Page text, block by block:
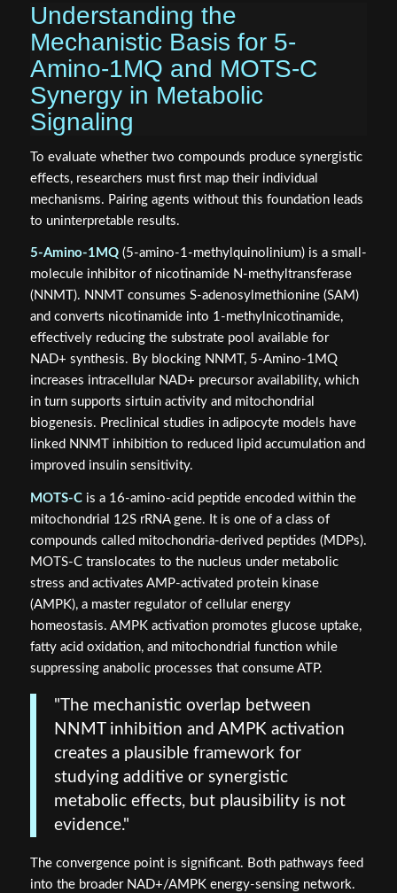
Understanding the
Mechanistic Basis for 5-
Amino-1MQ and MOTS-C
Synergy in Metabolic
Signaling
To evaluate whether two compounds produce synergistic
effects, researchers must first map their individual
mechanisms. Pairing agents without this foundation leads
to uninterpretable results.
5-Amino-1MQ(5-amino-1-methylquinolinium) is a small-
molecule inhibitor of nicotinamide N-methyltransferase
(NNMT). NNMT consumes S-adenosylmethionine (SAM)
and converts nicotinamide into 1-methylnicotinamide,
effectively reducing the substrate pool available for
NAD+ synthesis. By blocking NNMT, 5-Amino-1MQ
increases intracellular NAD+ precursor availability, which
in turn supports sirtuin activity and mitochondrial
biogenesis. Preclinical studies in adipocyte models have
linked NNMT inhibition to reduced lipid accumulation and
improved insulin sensitivity.
MOTS-Cis a 16-amino-acid peptide encoded within the
mitochondrial 12S rRNA gene. It is one of a class of
compounds called mitochondria-derived peptides (MDPs).
MOTS-C translocates to the nucleus under metabolic
stress and activates AMP-activated protein kinase
(AMPK), a master regulator of cellular energy
homeostasis. AMPK activation promotes glucose uptake,
fatty acid oxidation, and mitochondrial function while
suppressing anabolic processes that consume ATP.
"The mechanistic overlap between
NNMT inhibition and AMPK activation
creates a plausible framework for
studying additive or synergistic
metabolic effects, but plausibility is not
evidence."
The convergence point is significant. Both pathways feed
into the broader NAD+/AMPK energy-sensing network.